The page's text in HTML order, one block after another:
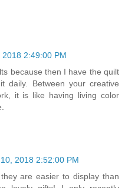
2:49:00 PM
because then I have the quilt
daily. Between your creative
it is like having living color
2018 2:52:00 PM
are easier to display than